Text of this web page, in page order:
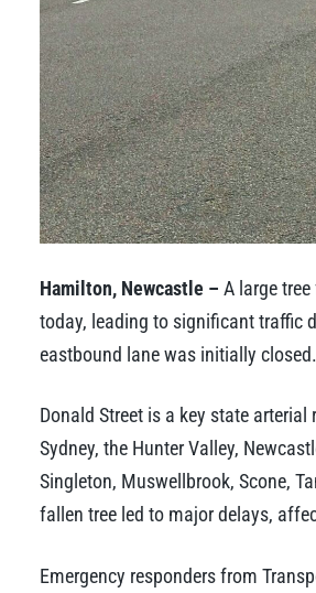
Hamilton, Newcastle – A large
today, leading to significant traffic
eastbound lane was initially closed.
Donald Street is a key state
Sydney, the Hunter Valley,
Singleton, Muswellbrook, Scone,
fallen tree led to major delays,
Emergency responders from